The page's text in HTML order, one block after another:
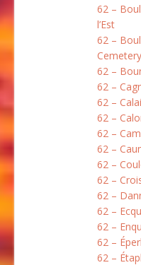
62 –
l’Est
62 –
Cemetery
62 –
62 –
62 –
62 –
62 –
62 –
62 –
62 –
62 –
62 –
62 –
62 –
62 –